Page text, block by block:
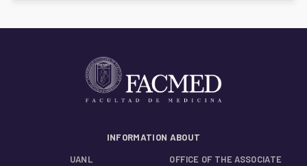
INFORMATION ABOUT
UANL
OFFICE OF THE ASSOCIATE